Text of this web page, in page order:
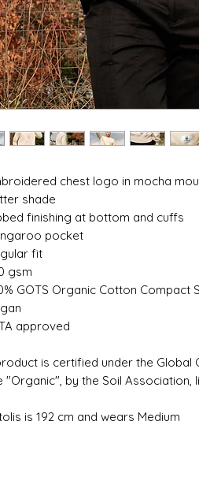
chest logo in mocha
shade
finishing at bottom and cuffs
pocket
fit
gsm
GOTS Organic Cotton Compact
approved
is certified under the Global
"Organic", by the Soil Association,
is 192 cm and wears Medium